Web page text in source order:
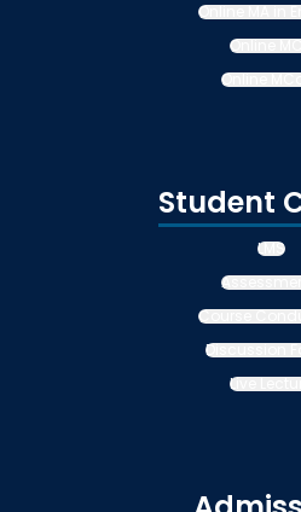
Online MA in
Online
Online
Student
LMS
Course
Discussion
Live